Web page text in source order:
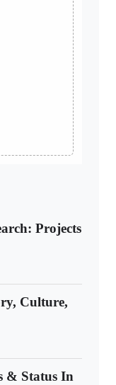
Projects
Culture,
& Status In